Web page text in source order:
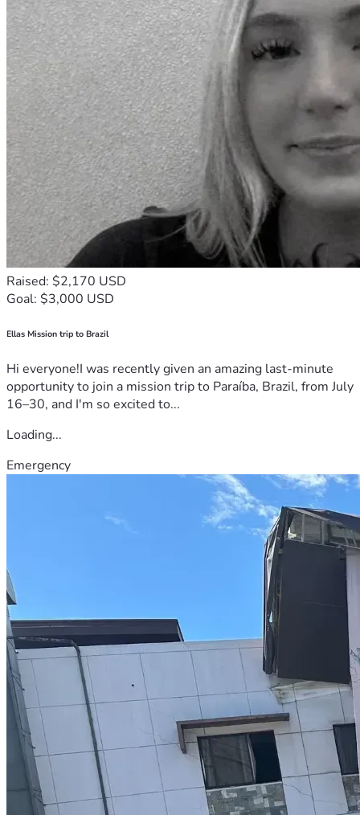
Raised: $2,170 USD
Goal: $3,000 USD
Ellas Mission trip to Brazil
Hi everyone!I was recently given an amazing last-minute
opportunity to join a mission trip to Paraíba, Brazil, from July
16–30, and I'm so excited to...
Loading...
Emergency